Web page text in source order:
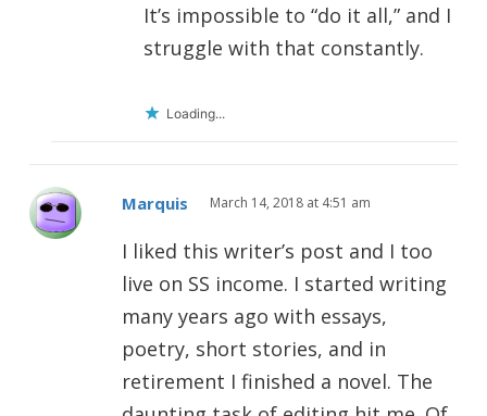
It’s impossible to “do it all,” and I
struggle with that constantly.
Loading...
Marquis March 14, 2018 at 4:51 am
I liked this writer’s post and I too
live on SS income. I started writing
many years ago with essays,
poetry, short stories, and in
retirement I finished a novel. The